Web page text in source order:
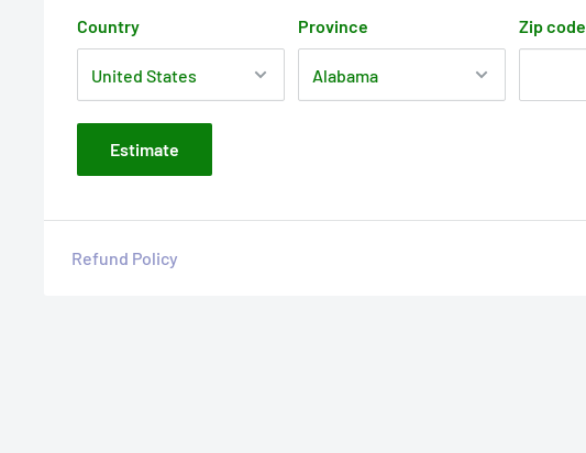
Country Province Zip code
Estimate
Refund Policy